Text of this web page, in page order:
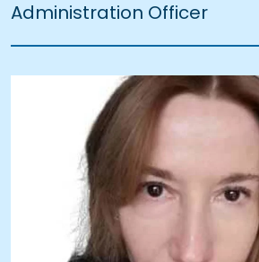
Administration Officer